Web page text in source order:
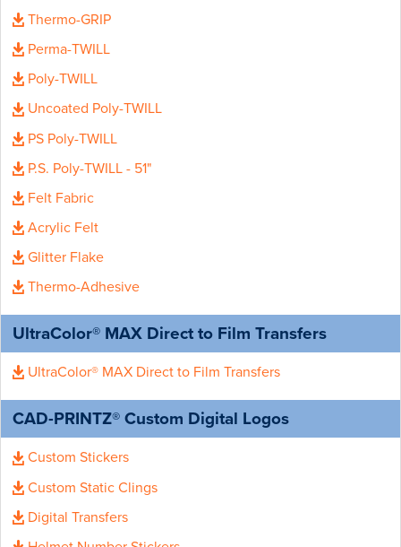
Thermo-GRIP
Perma-TWILL
Poly-TWILL
Uncoated Poly-TWILL
PS Poly-TWILL
P.S. Poly-TWILL - 51"
Felt Fabric
Acrylic Felt
Glitter Flake
Thermo-Adhesive
UltraColor® MAX Direct to Film Transfers
UltraColor® MAX Direct to Film Transfers
CAD-PRINTZ® Custom Digital Logos
Custom Stickers
Custom Static Clings
Digital Transfers